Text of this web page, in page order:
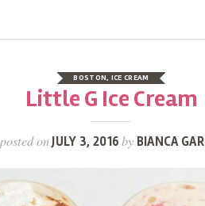
BOSTON, ICE CREAM
Little G Ice Cream
posted onJULY 3, 2016by BIANCA